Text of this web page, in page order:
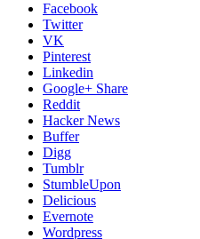
Facebook
Twitter
VK
Pinterest
Linkedin
Google+ Share
Reddit
Hacker News
Buffer
Digg
Tumblr
StumbleUpon
Delicious
Evernote
Wordpress